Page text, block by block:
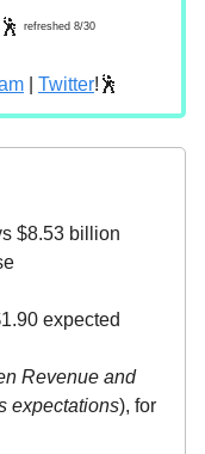
🕺 refreshed 8/30
Twitter!🕺
$8.53 billion
expected
Revenue and
expectations), for